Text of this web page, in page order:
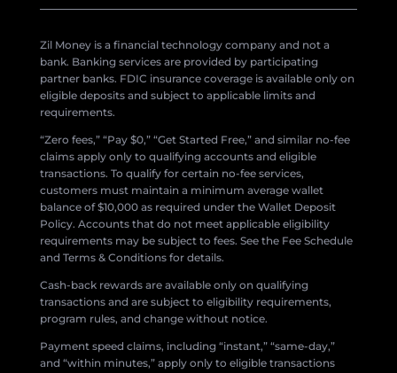
Zil Money is a financial technology company and not a
bank. Banking services are provided by participating
partner banks. FDIC insurance coverage is available only on
eligible deposits and subject to applicable limits and
requirements.
“Zero fees,” “Pay $0,” “Get Started Free,” and similar no-fee
claims apply only to qualifying accounts and eligible
transactions. To qualify for certain no-fee services,
customers must maintain a minimum average wallet
balance of $10,000 as required under the Wallet Deposit
Policy. Accounts that do not meet applicable eligibility
requirements may be subject to fees. See the Fee Schedule
and Terms & Conditions for details.
Cash-back rewards are available only on qualifying
transactions and are subject to eligibility requirements,
program rules, and change without notice.
Payment speed claims, including “instant,” “same-day,”
and “within minutes,” apply only to eligible transactions